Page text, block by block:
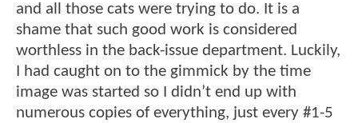
and all those cats were trying to do. It is a
shame that such good work is considered
worthless in the back-issue department. Luckily,
I had caught on to the gimmick by the time
image was started so I didn’t end up with
numerous copies of everything, just every #1-5